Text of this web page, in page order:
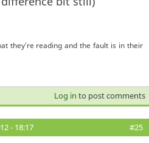
they're reading and the fault is in their
Log in to post comments
- 18:17 #25